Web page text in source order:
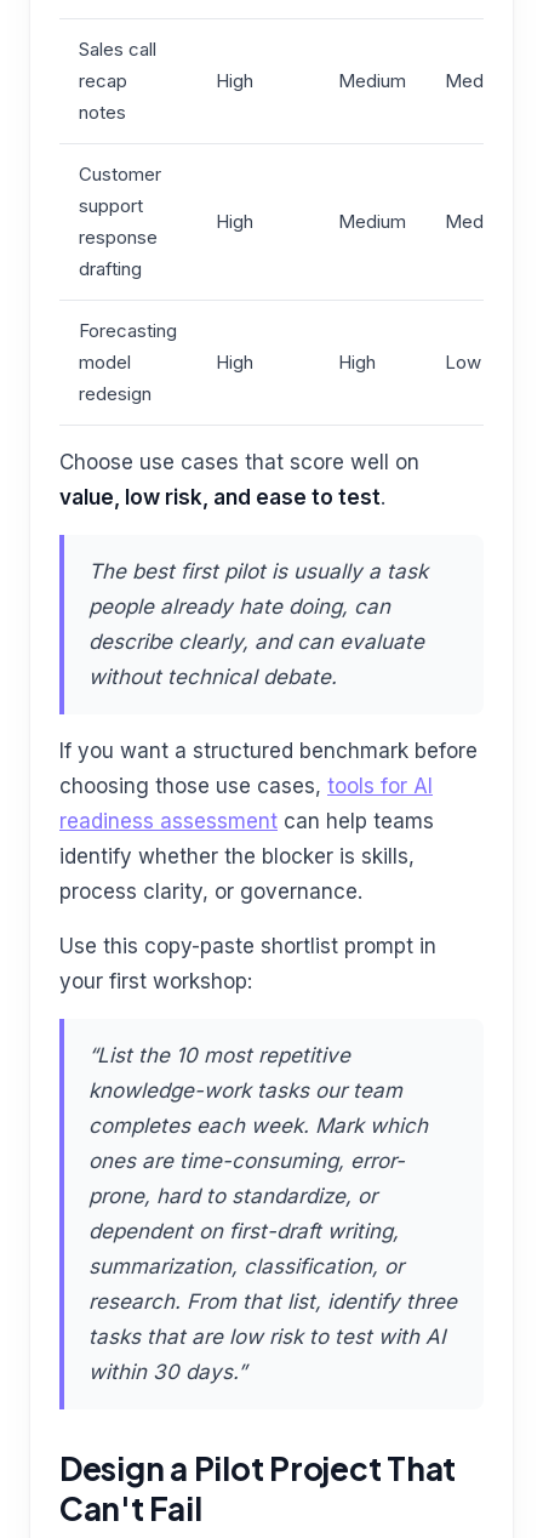
Sales call
recap
notes
High Medium Medium
Customer
support
response
drafting
High Medium Medium
Forecasting
model
redesign
High High Low
Choose use cases that score well on
value, low risk, and ease to test.
The best first pilot is usually a task
people already hate doing, can
describe clearly, and can evaluate
without technical debate.
If you want a structured benchmark before
choosing those use cases, tools for AI
readiness assessment can help teams
identify whether the blocker is skills,
process clarity, or governance.
Use this copy-paste shortlist prompt in
your first workshop:
“List the 10 most repetitive
knowledge-work tasks our team
completes each week. Mark which
ones are time-consuming, error-
prone, hard to standardize, or
dependent on first-draft writing,
summarization, classification, or
research. From that list, identify three
tasks that are low risk to test with AI
within 30 days.”
Design a Pilot Project That
Can't Fail